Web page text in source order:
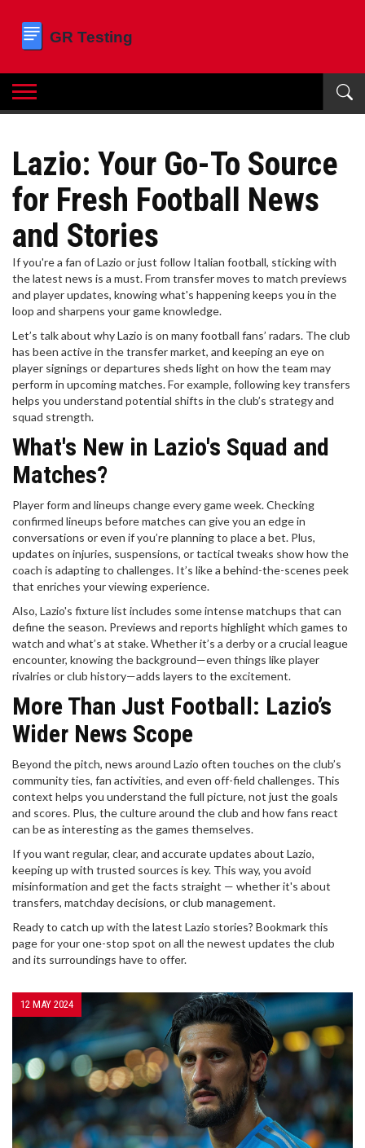
Lazio: Your Go-To Source
for Fresh Football News
and Stories
If you're a fan of Lazio or just follow Italian football, sticking with
the latest news is a must. From transfer moves to match previews
and player updates, knowing what's happening keeps you in the
loop and sharpens your game knowledge.
Let’s talk about why Lazio is on many football fans’ radars. The club
has been active in the transfer market, and keeping an eye on
player signings or departures sheds light on how the team may
perform in upcoming matches. For example, following key transfers
helps you understand potential shifts in the club’s strategy and
squad strength.
What's New in Lazio's Squad and
Matches?
Player form and lineups change every game week. Checking
confirmed lineups before matches can give you an edge in
conversations or even if you’re planning to place a bet. Plus,
updates on injuries, suspensions, or tactical tweaks show how the
coach is adapting to challenges. It’s like a behind-the-scenes peek
that enriches your viewing experience.
Also, Lazio's fixture list includes some intense matchups that can
define the season. Previews and reports highlight which games to
watch and what’s at stake. Whether it’s a derby or a crucial league
encounter, knowing the background—even things like player
rivalries or club history—adds layers to the excitement.
More Than Just Football: Lazio’s
Wider News Scope
Beyond the pitch, news around Lazio often touches on the club’s
community ties, fan activities, and even off-field challenges. This
context helps you understand the full picture, not just the goals
and scores. Plus, the culture around the club and how fans react
can be as interesting as the games themselves.
If you want regular, clear, and accurate updates about Lazio,
keeping up with trusted sources is key. This way, you avoid
misinformation and get the facts straight — whether it's about
transfers, matchday decisions, or club management.
Ready to catch up with the latest Lazio stories? Bookmark this
page for your one-stop spot on all the newest updates the club
and its surroundings have to offer.
12 MAY 2024